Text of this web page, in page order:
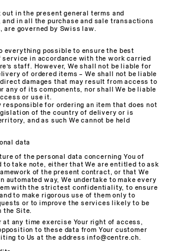
in the present general terms and
in all the purchase and sale transactions
are governed by Swiss law.
everything possible to ensure the best
in accordance with the work carried
staff. However, We shall not be liable for
of ordered items – We shall not be liable
damages that may result from access to
any of its components, nor shall We be liable
or use it.
responsible for ordering an item that does not
of the country of delivery or is
and as such We cannot be held
data
of the personal data concerning You of
to take note, either that We are entitled to ask
of the present contract, or that We
automated way, We undertake to make every
with the strictest confidentiality, to ensure
to make rigorous use of them only to
or to improve the services likely to be
the Site.
at any time exercise Your right of access,
to these data from Your customer
to Us at the address info@centre.ch.